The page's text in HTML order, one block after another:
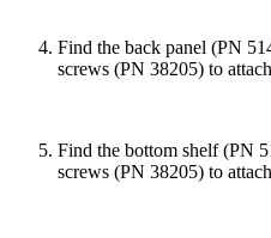
Find the back panel (PN
screws (PN 38205) to
Find the bottom shelf (PN
screws (PN 38205) to